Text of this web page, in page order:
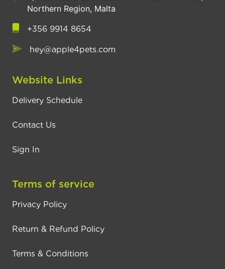
Northern Region, Malta
+356 9914 8654
hey@apple4pets.com
Website Links
Delivery Schedule
Contact Us
Sign In
Terms of service
Privacy Policy
Return & Refund Policy
Terms & Conditions